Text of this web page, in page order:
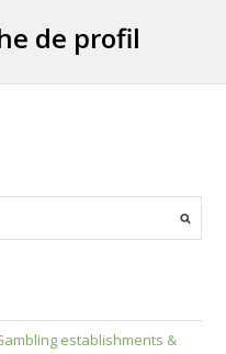
de profil
establishments &